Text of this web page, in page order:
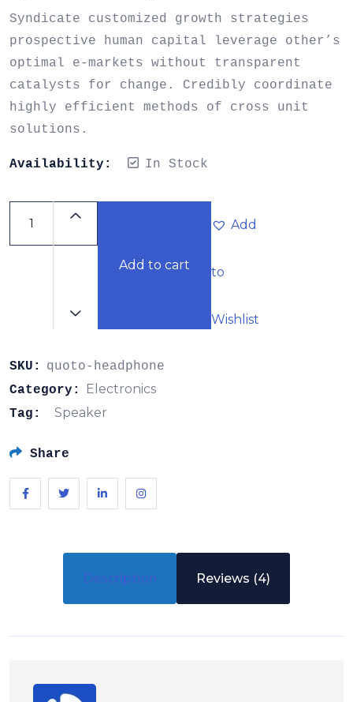
Syndicate customized growth strategies
prospective human capital leverage other’s
optimal e-markets without transparent
catalysts for change. Credibly coordinate
highly efficient methods of cross unit
solutions.
Availability: In Stock
Add to cart
Add
to
Wishlist
SKU:
quoto-headphone
Category:
Electronics
Tag: Speaker
Share
Description Reviews (4)